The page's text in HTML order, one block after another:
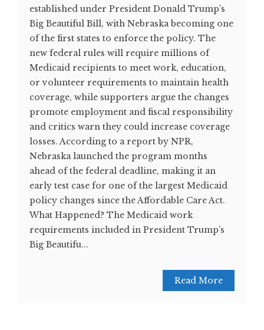
established under President Donald Trump’s
Big Beautiful Bill, with Nebraska becoming one
of the first states to enforce the policy. The
new federal rules will require millions of
Medicaid recipients to meet work, education,
or volunteer requirements to maintain health
coverage, while supporters argue the changes
promote employment and fiscal responsibility
and critics warn they could increase coverage
losses. According to a report by NPR,
Nebraska launched the program months
ahead of the federal deadline, making it an
early test case for one of the largest Medicaid
policy changes since the Affordable Care Act.
What Happened? The Medicaid work
requirements included in President Trump’s
Big Beautifu...
Read More